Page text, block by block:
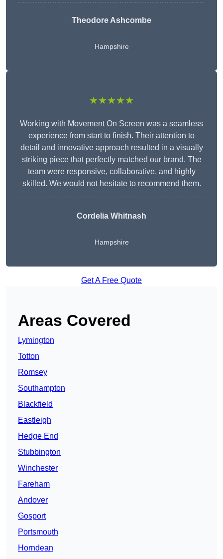
Theodore Ashcombe
Hampshire
★★★★★
Working with Movement On Screen was a seamless
experience from start to finish. Their attention to
detail and innovative approach resulted in a visually
striking piece that perfectly matched our brand. The
team were responsive, collaborative, and highly
skilled. We would not hesitate to recommend them.
Cordelia Whitnash
Hampshire
Get A Free Quote
Areas Covered
Lymington
Totton
Romsey
Southampton
Blackfield
Eastleigh
Hedge End
Stubbington
Winchester
Fareham
Andover
Gosport
Portsmouth
Horndean